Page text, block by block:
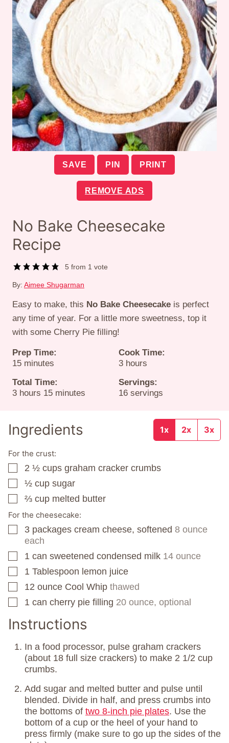
SAVE PIN PRINT
REMOVE ADS
No Bake Cheesecake
Recipe
5 from 1 vote
By: Aimee Shugarman
Easy to make, this No Bake Cheesecake is perfect
any time of year. For a little more sweetness, top it
with some Cherry Pie filling!
Prep Time:
15minutes
minutes
Cook Time:
3hours
hours
Total Time:
3hours
hours 15minutes
minutes
Servings:
16 servings
Ingredients 1x 2x 3x
For the crust:
▢
2 ½ cups graham cracker crumbs
▢
½ cup sugar
▢
⅔ cup melted butter
For the cheesecake:
▢
3 packages cream cheese, softened 8 ounce
each
▢
1 can sweetened condensed milk 14 ounce
▢
1 Tablespoon lemon juice
▢
12 ounce Cool Whip thawed
▢
1 can cherry pie filling 20 ounce, optional
Instructions
In a food processor, pulse graham crackers
(about 18 full size crackers) to make 2 1/2 cup
crumbs.
Add sugar and melted butter and pulse until
blended. Divide in half, and press crumbs into
the bottoms of two 8-inch pie plates. Use the
bottom of a cup or the heel of your hand to
press firmly (make sure to go up the sides of the